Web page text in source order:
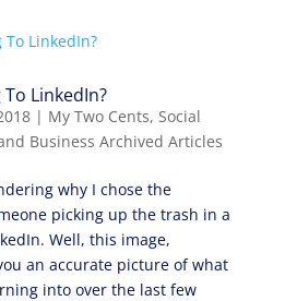
LinkedIn?
| My Two Cents, Social
Business Archived Articles
why I chose the
picking up the trash in a
Well, this image,
an accurate picture of what
into over the last few